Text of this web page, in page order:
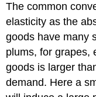
The common
elasticity as the
goods have many
plums, for grapes,
goods is larger
demand. Here a